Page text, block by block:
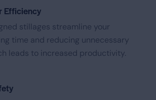
Efficiency
stillages streamline your
time and reducing unnecessary
leads to increased productivity.